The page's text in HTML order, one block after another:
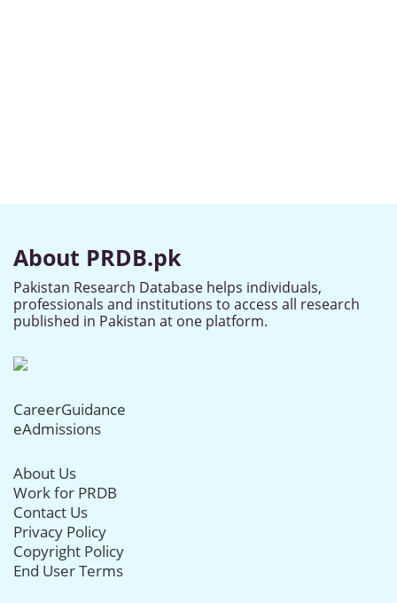
About PRDB.pk
Pakistan Research Database helps individuals,
professionals and institutions to access all research
published in Pakistan at one platform.
CareerGuidance
eAdmissions
About Us
Work for PRDB
Contact Us
Privacy Policy
Copyright Policy
End User Terms